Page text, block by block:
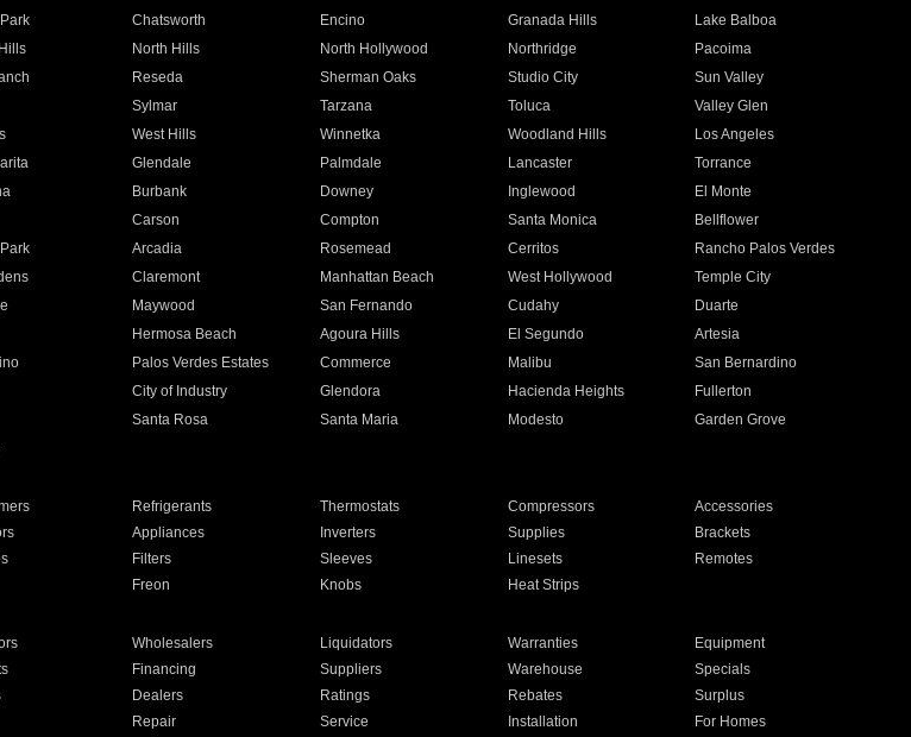
Chatsworth Encino Granada Hills
Lake Balboa
North Hills North Hollywood Northridge
Pacoima
Reseda Sherman Oaks Studio City
Sun Valley
Sylmar Tarzana Toluca
Valley Glen
West Hills Winnetka Woodland Hills
Los Angeles
Glendale Palmdale Lancaster
Torrance
Burbank Downey Inglewood
El Monte
Carson Compton Santa Monica
Bellflower
Arcadia Rosemead Cerritos
Rancho Palos Verdes
Claremont Manhattan Beach West Hollywood
Temple City
Maywood San Fernando Cudahy
Duarte
Hermosa Beach Agoura Hills El Segundo
Artesia
Palos Verdes Estates Commerce Malibu
San Bernardino
City of Industry Glendora Hacienda Heights
Fullerton
Santa Rosa Santa Maria Modesto
Garden Grove
Refrigerants Thermostats Compressors
Accessories
Appliances Inverters Supplies
Brackets
Filters Sleeves Linesets
Remotes
Freon Knobs Heat Strips
Wholesalers Liquidators Warranties
Equipment
Financing Suppliers Warehouse
Specials
Dealers Ratings Rebates
Surplus
Repair Service Installation For Homes